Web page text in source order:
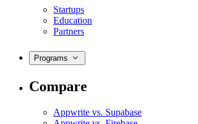
Startups
Education
Partners
Programs
Compare
Appwrite vs. Supabase